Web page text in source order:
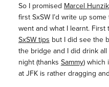
So I promised Marcel
first SxSW I’d write up
went and what I learnt. First
SxSW tips but I did see the
the bridge and I did drink
night (thanks Sammy) which
at JFK is rather dragging